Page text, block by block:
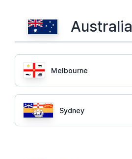
Australia
Melbourne
Sydney